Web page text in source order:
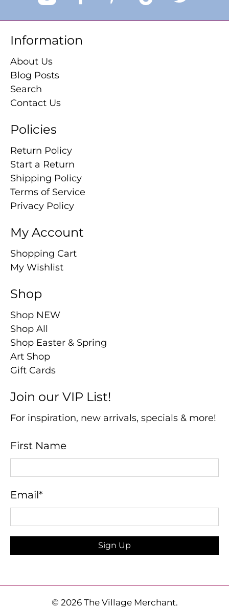
Information
About Us
Blog Posts
Search
Contact Us
Policies
Return Policy
Start a Return
Shipping Policy
Terms of Service
Privacy Policy
My Account
Shopping Cart
My Wishlist
Shop
Shop NEW
Shop All
Shop Easter & Spring
Art Shop
Gift Cards
Join our VIP List!
For inspiration, new arrivals, specials & more!
First Name
Email*
Sign Up
© 2026 The Village Merchant.